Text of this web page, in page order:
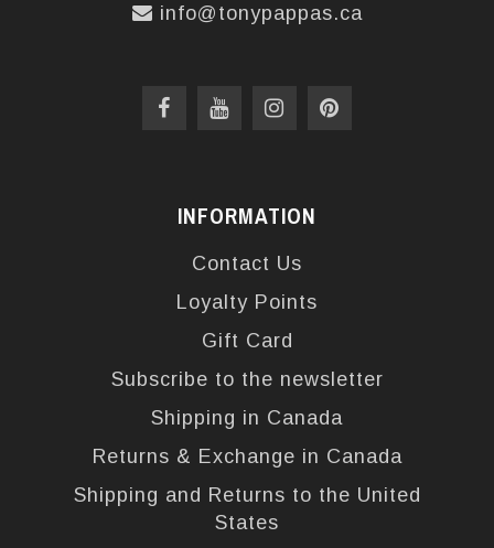
info@tonypappas.ca
INFORMATION
Contact Us
Loyalty Points
Gift Card
Subscribe to the newsletter
Shipping in Canada
Returns & Exchange in Canada
Shipping and Returns to the United
States